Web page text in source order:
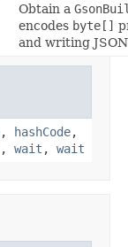
Obtain a
encodes byte[]
and writing
, hashCode,
, wait , wait